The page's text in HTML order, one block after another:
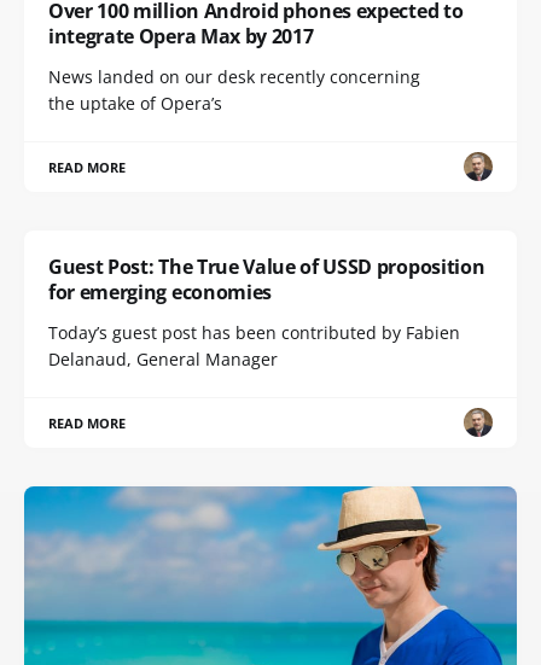
Over 100 million Android phones expected to
integrate Opera Max by 2017
News landed on our desk recently concerning
the uptake of Opera’s
READ MORE
Guest Post: The True Value of USSD proposition
for emerging economies
Today’s guest post has been contributed by Fabien
Delanaud, General Manager
READ MORE